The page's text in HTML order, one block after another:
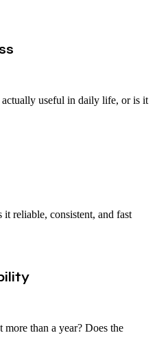
useful in daily life, or is it
reliable, consistent, and fast
than a year? Does the